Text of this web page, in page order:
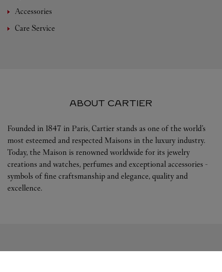
Accessories
Care Service
ABOUT CARTIER
Founded in 1847 in Paris, Cartier stands as one of the world’s
most esteemed and respected Maisons in the luxury industry.
Today, the Maison is renowned worldwide for its jewelry
creations and watches, perfumes and exceptional accessories -
symbols of fine craftsmanship and elegance, quality and
excellence.